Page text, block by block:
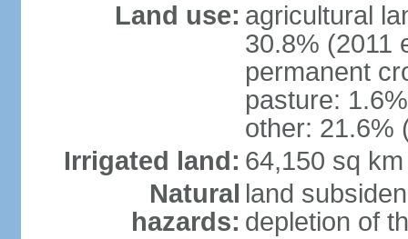
Land use: agricultural
30.8% (2011
permanent
pasture:
other: 21.6%
Irrigated land: 64,150 sq
Natural
hazards:
land
depletion of